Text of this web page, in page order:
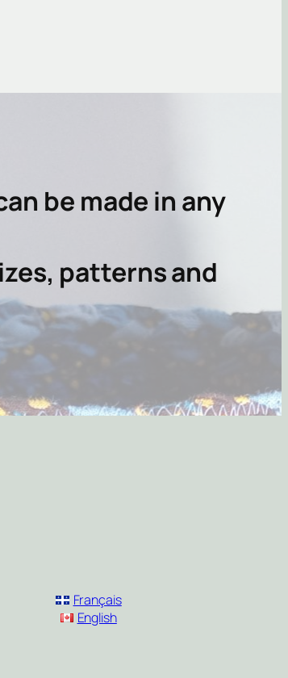
be made in any
patterns and
Français
English